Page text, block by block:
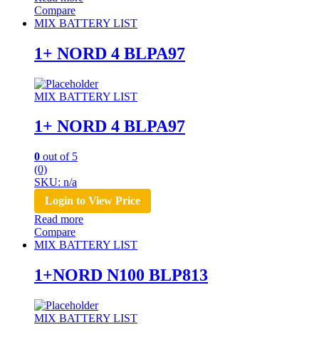
Compare
MIX BATTERY LIST
1+ NORD 4 BLPA97
MIX BATTERY LIST
1+ NORD 4 BLPA97
0 out of 5
(0)
SKU: n/a
Login to View Price
Read more
Compare
MIX BATTERY LIST
1+NORD N100 BLP813
MIX BATTERY LIST